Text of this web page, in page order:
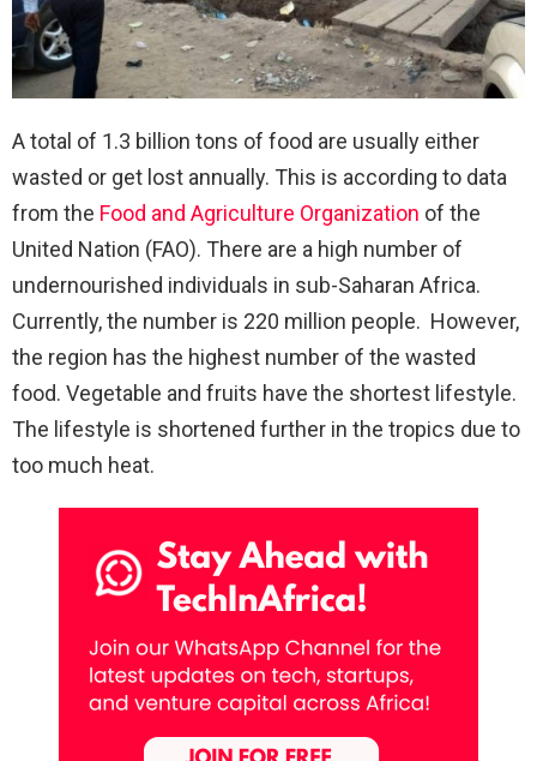
A total of 1.3 billion tons of food are usually either
wasted or get lost annually. This is according to data
from the Food and Agriculture Organization of the
United Nation (FAO). There are a high number of
undernourished individuals in sub-Saharan Africa.
Currently, the number is 220 million people. However,
the region has the highest number of the wasted
food. Vegetable and fruits have the shortest lifestyle.
The lifestyle is shortened further in the tropics due to
too much heat.